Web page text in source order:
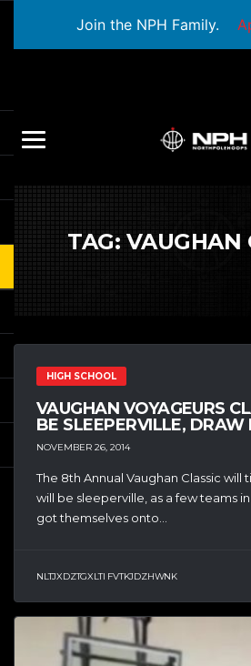
Join the NPH Family.
TAG: VAUGHAN
HIGH SCHOOL
VAUGHAN VOYAGEURS
BE SLEEPERVILLE, DRAW
NOVEMBER 26, 2014
The 8th Annual Vaughan Classic will
will be sleeperville, as a few teams
got themselves onto...
NLTJXDZTGXLTI FVTKJDZHWNK